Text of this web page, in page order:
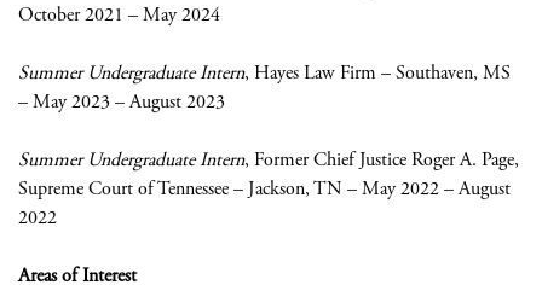
October 2021 – May 2024
Summer Undergraduate Intern, Hayes Law Firm – Southaven, MS
– May 2023 – August 2023
Summer Undergraduate Intern, Former Chief Justice Roger A. Page,
Supreme Court of Tennessee – Jackson, TN – May 2022 – August
2022
Areas of Interest